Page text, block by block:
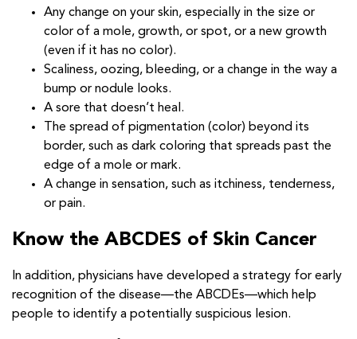
Any change on your skin, especially in the size or
color of a mole, growth, or spot, or a new growth
(even if it has no color).
Scaliness, oozing, bleeding, or a change in the way a
bump or nodule looks.
A sore that doesn’t heal.
The spread of pigmentation (color) beyond its
border, such as dark coloring that spreads past the
edge of a mole or mark.
A change in sensation, such as itchiness, tenderness,
or pain.
Know the ABCDES of Skin Cancer
In addition, physicians have developed a strategy for early
recognition of the disease—the ABCDEs—which help
people to identify a potentially suspicious lesion.